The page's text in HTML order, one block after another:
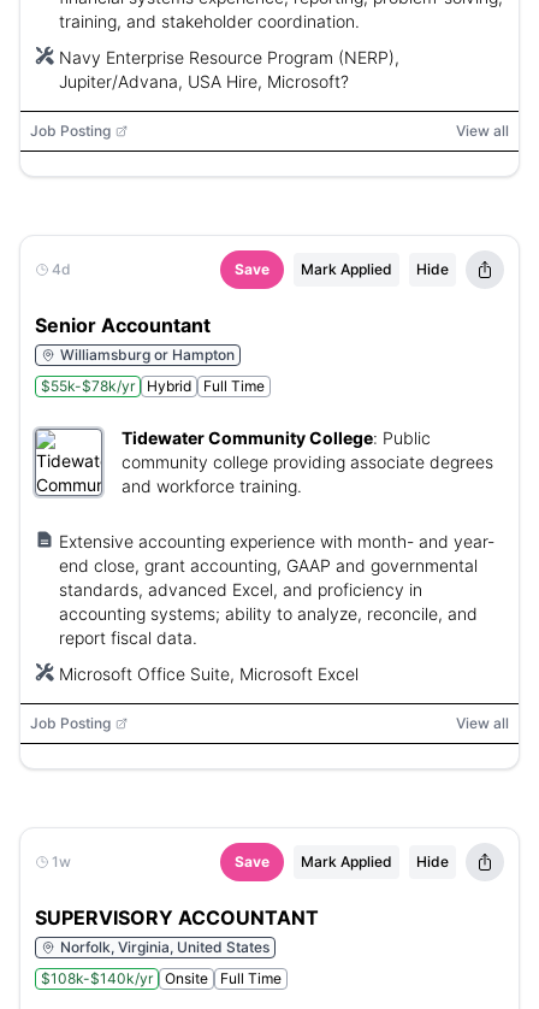
training, and stakeholder coordination.
Navy Enterprise Resource Program (NERP),
Jupiter/Advana, USA Hire, Microsoft?
Job Posting View all
4d Save Mark Applied Hide
Senior Accountant
Williamsburg or Hampton
$55k-$78k/yr
Hybrid Full Time
Tidewater Community College: Public
community college providing associate degrees
and workforce training.
Extensive accounting experience with month- and year-
end close, grant accounting, GAAP and governmental
standards, advanced Excel, and proficiency in
accounting systems; ability to analyze, reconcile, and
report fiscal data.
Microsoft Office Suite, Microsoft Excel
Job Posting View all
1w Save Mark Applied Hide
SUPERVISORY ACCOUNTANT
Norfolk, Virginia, United States
$108k-$140k/yr
Onsite Full Time